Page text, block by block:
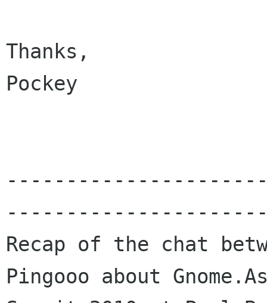
Thanks,
Pockey
Recap of the chat
Pingooo about